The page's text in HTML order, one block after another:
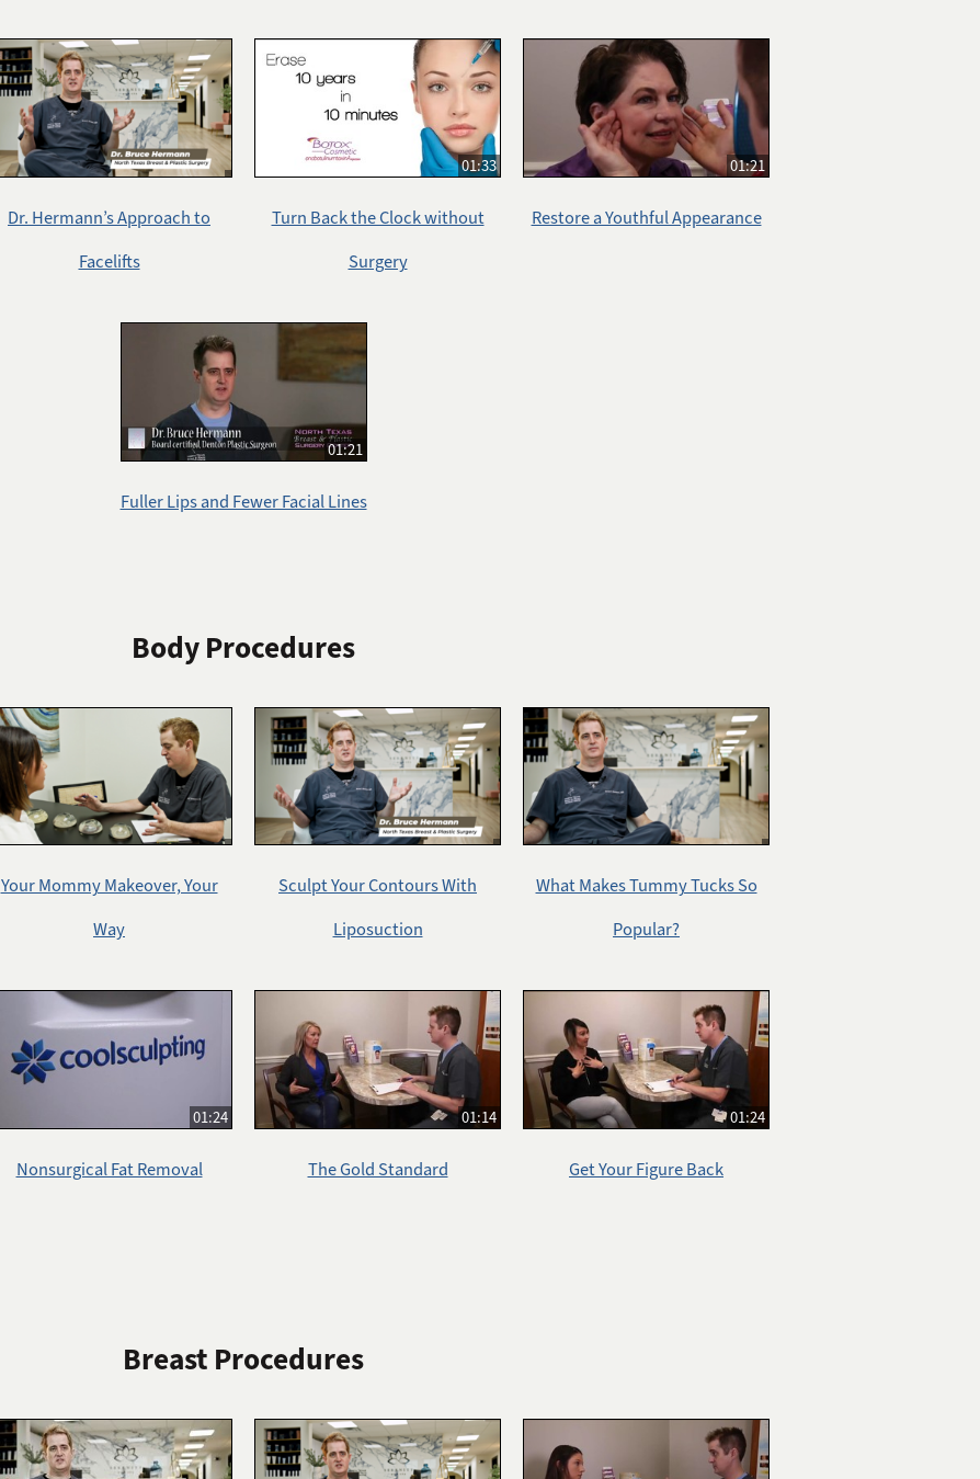
Dr. Hermann’s Approach to
Facelifts
01:33
Turn Back the Clock without
Surgery
01:21
Restore a Youthful Appearance
01:21
Fuller Lips and Fewer Facial Lines
Body Procedures
Your Mommy Makeover, Your
Way
Sculpt Your Contours With
Liposuction
What Makes Tummy Tucks So
Popular?
01:24
Nonsurgical Fat Removal
01:14
The Gold Standard
01:24
Get Your Figure Back
Breast Procedures